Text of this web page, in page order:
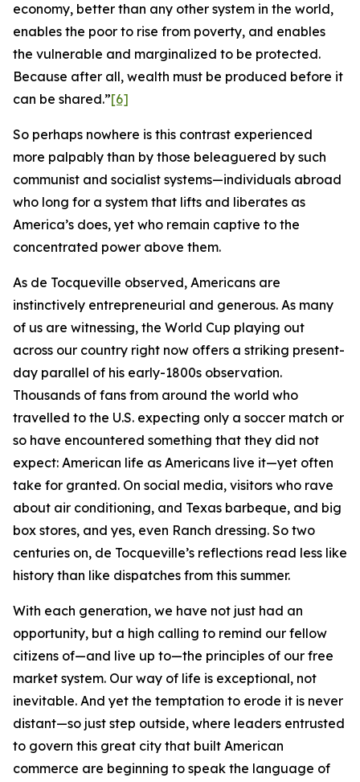
economy, better than any other system in the world,
enables the poor to rise from poverty, and enables
the vulnerable and marginalized to be protected.
Because after all, wealth must be produced before it
can be shared.”[6]
So perhaps nowhere is this contrast experienced
more palpably than by those beleaguered by such
communist and socialist systems—individuals abroad
who long for a system that lifts and liberates as
America’s does, yet who remain captive to the
concentrated power above them.
As de Tocqueville observed, Americans are
instinctively entrepreneurial and generous. As many
of us are witnessing, the World Cup playing out
across our country right now offers a striking present-
day parallel of his early-1800s observation.
Thousands of fans from around the world who
travelled to the U.S. expecting only a soccer match or
so have encountered something that they did not
expect: American life as Americans live it—yet often
take for granted. On social media, visitors who rave
about air conditioning, and Texas barbeque, and big
box stores, and yes, even Ranch dressing. So two
centuries on, de Tocqueville’s reflections read less like
history than like dispatches from this summer.
With each generation, we have not just had an
opportunity, but a high calling to remind our fellow
citizens of—and live up to—the principles of our free
market system. Our way of life is exceptional, not
inevitable. And yet the temptation to erode it is never
distant—so just step outside, where leaders entrusted
to govern this great city that built American
commerce are beginning to speak the language of